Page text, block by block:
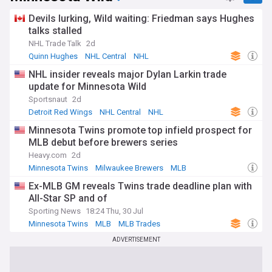
around the clock with headlines from trusted hockey
sources. Whether you follow the Hawks from Chicago or
further afield, this is your one-stop destination for breaking
Blackhawks news, analysis, injury updates and everything
from the NHL.
Devils lurking, Wild waiting: Friedman says Hughes
talks stalled
NHL Trade Talk 2d
Quinn Hughes
NHL Central NHL
NHL insider reveals major Dylan Larkin trade
update for Minnesota Wild
Sportsnaut 2d
Detroit Red Wings
NHL Central NHL
Minnesota Twins promote top infield prospect for
MLB debut before brewers series
Heavy.com 2d
Minnesota Twins
Milwaukee Brewers MLB
Ex-MLB GM reveals Twins trade deadline plan with
All-Star SP and of
Sporting News 18:24 Thu, 30 Jul
Minnesota Twins
MLB MLB Trades
ADVERTISEMENT